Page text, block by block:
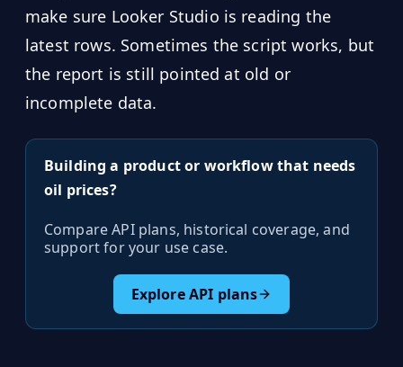
make sure Looker Studio is reading the
latest rows. Sometimes the script works, but
the report is still pointed at old or
incomplete data.
Building a product or workflow that needs
oil prices?
Compare API plans, historical coverage, and
support for your use case.
Explore API plans